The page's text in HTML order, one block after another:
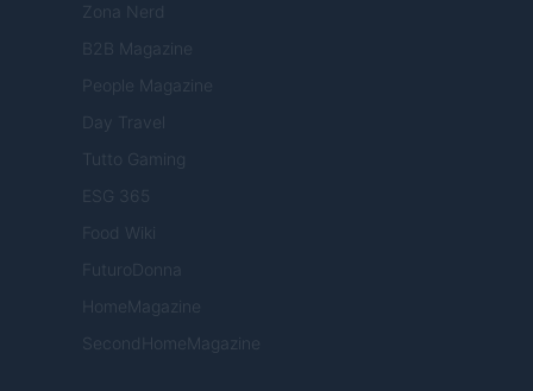
Zona Nerd
B2B Magazine
People Magazine
Day Travel
Tutto Gaming
ESG 365
Food Wiki
FuturoDonna
HomeMagazine
SecondHomeMagazine